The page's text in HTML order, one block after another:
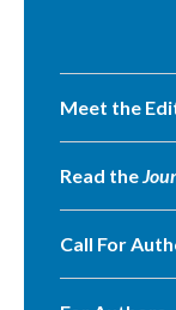
Meet the
Read the
Call For